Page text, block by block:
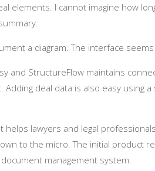
elements. I cannot imagine how
a diagram. The interface seems
and StructureFlow maintains
deal data is also easy using
helps lawyers and legal
to the micro. The initial product
management system.